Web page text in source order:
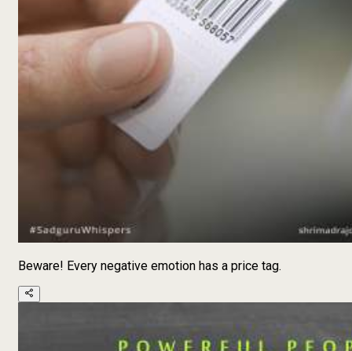
Beware! Every negative emotion has a price tag.